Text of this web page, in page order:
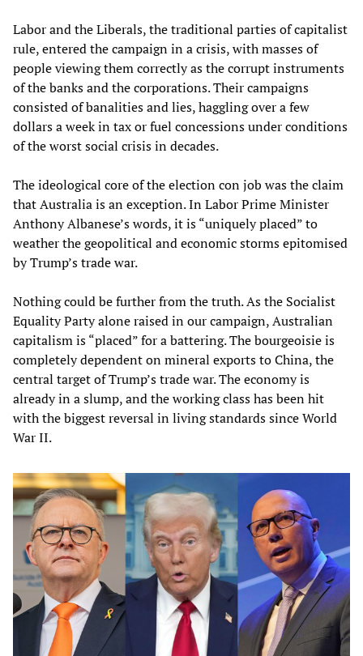
Labor and the Liberals, the traditional parties of capitalist
rule, entered the campaign in a crisis, with masses of
people viewing them correctly as the corrupt instruments
of the banks and the corporations. Their campaigns
consisted of banalities and lies, haggling over a few
dollars a week in tax or fuel concessions under conditions
of the worst social crisis in decades.
The ideological core of the election con job was the claim
that Australia is an exception. In Labor Prime Minister
Anthony Albanese’s words, it is “uniquely placed” to
weather the geopolitical and economic storms epitomised
by Trump’s trade war.
Nothing could be further from the truth. As the Socialist
Equality Party alone raised in our campaign, Australian
capitalism is “placed” for a battering. The bourgeoisie is
completely dependent on mineral exports to China, the
central target of Trump’s trade war. The economy is
already in a slump, andthe working class has been hit
with the biggest reversal in living standards since World
War II.